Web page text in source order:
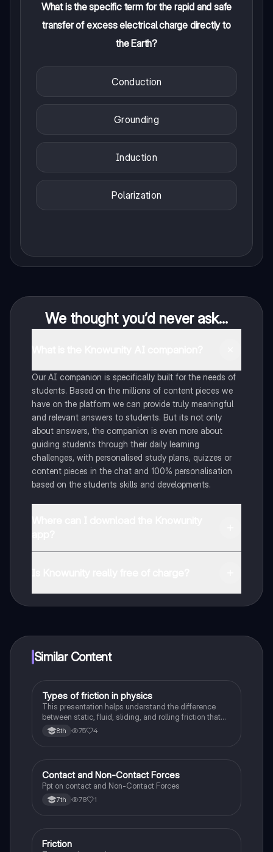
What is the specific term for the rapid and safe
transfer of excess electrical charge directly to
the Earth?
Conduction
Grounding
Induction
Polarization
We thought you’d never ask...
Our AI companion is specifically built for the needs of
students. Based on the millions of content pieces we
have on the platform we can provide truly meaningful
and relevant answers to students. But its not only
about answers, the companion is even more about
guiding students through their daily learning
challenges, with personalised study plans, quizzes or
content pieces in the chat and 100% personalisation
based on the students skills and developments.
Similar Content
Physics
Types of friction in physics
This presentation helps understand the difference
between static, fluid, sliding, and rolling friction that
take place in our observed in physical sciences
8th 75 4
Physics
Contact and Non-Contact Forces
Ppt on contact and Non-Contact Forces
7th 78 1
Physics
Friction